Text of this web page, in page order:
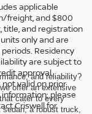
applicable
freight, and $800
title, and registration
only and are
Residency
are subject to
approval.
valid on prior
please
Criswell for
and reliability?
offer an extensive
cater to every
a robust truck,